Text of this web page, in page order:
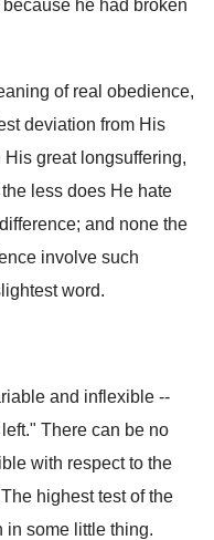
he had broken
of real obedience,
deviation from His
great longsuffering,
less does He hate
and none the
involve such
word.
and inflexible --
There can be no
with respect to the
highest test of the
in some little thing.